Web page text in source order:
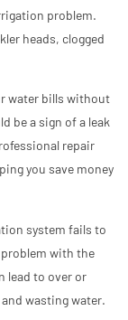
problem.
heads, clogged
water bills without
be a sign of a leak
repair
you save money
system fails to
with the
lead to over or
wasting water.